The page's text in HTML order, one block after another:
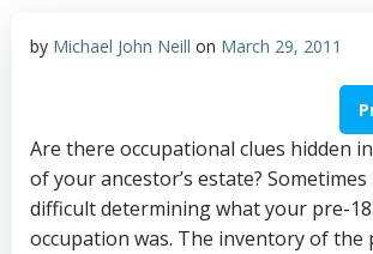
by Michael John Neill on March 29, 2011
Are there occupational clues hidden
of your ancestor’s estate? Sometimes
difficult determining what your pre-
occupation was. The inventory of the